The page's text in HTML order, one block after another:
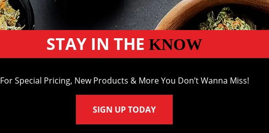
STAY IN THE KNOW
For Special Pricing, New Products & More You Don’t Wanna Miss!
SIGN UP TODAY